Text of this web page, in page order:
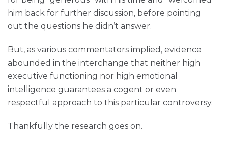
him back for further discussion, before pointing
out the questions he didn’t answer.
But, as various commentators implied, evidence
abounded in the interchange that neither high
executive functioning nor high emotional
intelligence guarantees a cogent or even
respectful approach to this particular controversy.
Thankfully the research goes on.